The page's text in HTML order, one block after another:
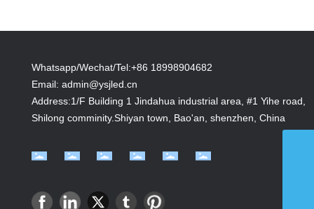
Whatsapp/Wechat/Tel:+86 18998904682
Email: admin@ysjled.cn
Address:1/F Building 1 Jindahua industrial area, #1 Yihe road,
Shilong comminity.Shiyan town, Bao'an, shenzhen, China
+86 18998904682